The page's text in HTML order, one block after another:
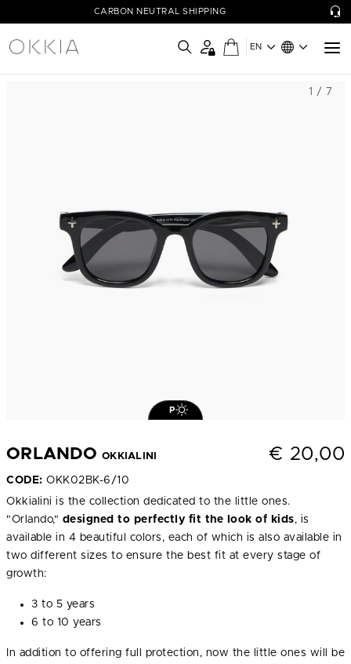
CARBON NEUTRAL SHIPPING
EN
P
1 / 7
ORLANDO OKKIALINI € 20,00
CODE: OKK02BK-6/10
Okkialini is the collection dedicated to the little ones.
"Orlando," designed to perfectly fit the look of kids, is
available in 4 beautiful colors, each of which is also available in
two different sizes to ensure the best fit at every stage of
growth:
3 to 5 years
6 to 10 years
In addition to offering full protection, now the little ones will be